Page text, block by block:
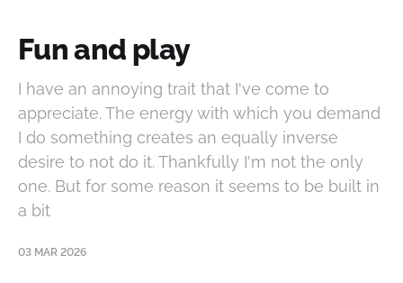
Fun and play
I have an annoying trait that I've come to
appreciate. The energy with which you demand
I do something creates an equally inverse
desire to not do it. Thankfully I'm not the only
one. But for some reason it seems to be built in
a bit
03 MAR 2026